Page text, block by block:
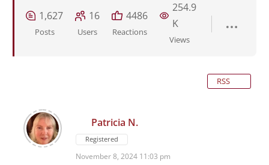
1,627
Posts
16
Users
4486
Reactions
254.9
K
Views
RSS
Patricia N.
Registered
November 8, 2024 11:03 pm